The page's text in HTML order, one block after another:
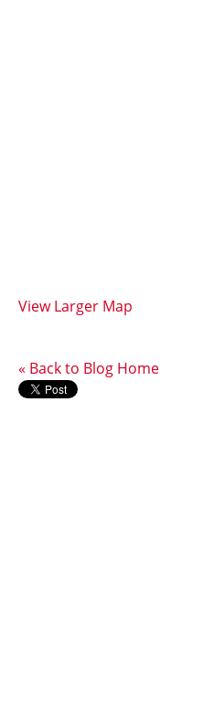
View Larger Map
« Back to Blog Home